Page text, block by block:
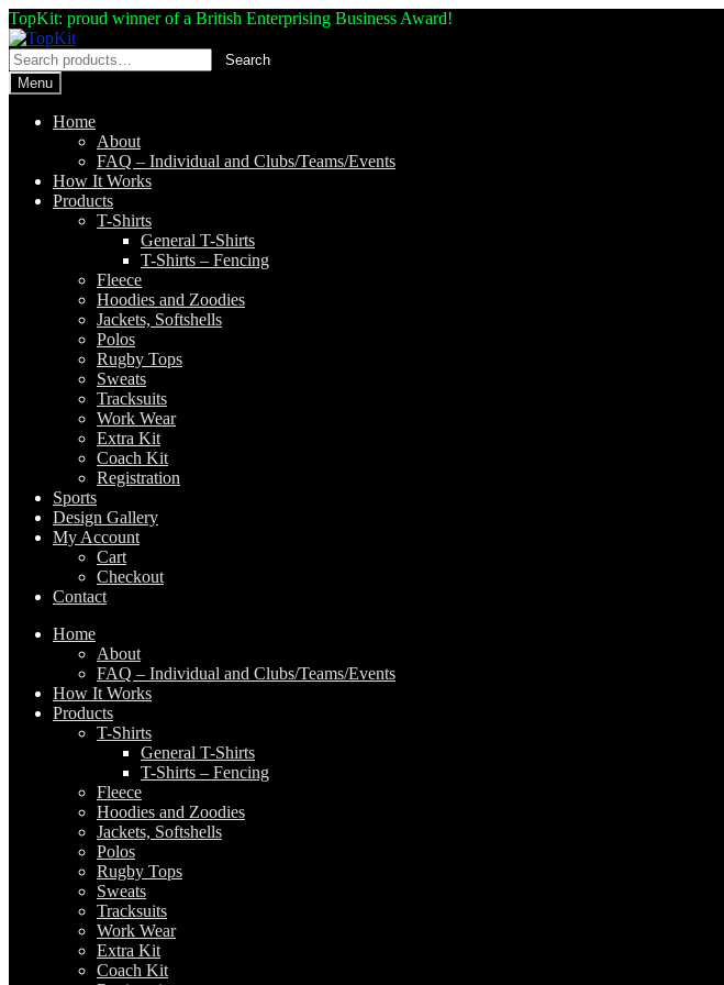
TopKit: proud winner of a British Enterprising Business Award!
Skip
to
navigation
Skip
to
content
Search
for:
Search
Menu
Home
About
FAQ – Individual and Clubs/Teams/Events
How It Works
Products
T-Shirts
General T-Shirts
T-Shirts – Fencing
Fleece
Hoodies and Zoodies
Jackets, Softshells
Polos
Rugby Tops
Sweats
Tracksuits
Work Wear
Extra Kit
Coach Kit
Registration
Sports
Design Gallery
My Account
Cart
Checkout
Contact
Home
Expand
child
menu
About
FAQ – Individual and Clubs/Teams/Events
How It Works
Products
Expand
child
menu
T-Shirts
Expand
child
menu
General T-Shirts
T-Shirts – Fencing
Fleece
Hoodies and Zoodies
Jackets, Softshells
Polos
Rugby Tops
Sweats
Tracksuits
Work Wear
Extra Kit
Coach Kit